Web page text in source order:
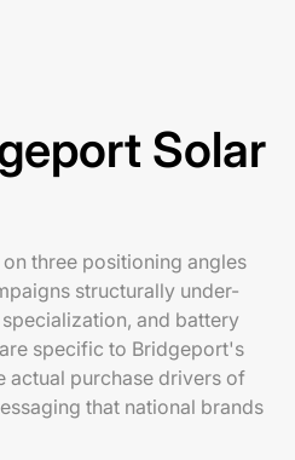
Solar
three positioning angles
structurally under-
and battery
specific to Bridgeport's
actual purchase drivers of
that national brands